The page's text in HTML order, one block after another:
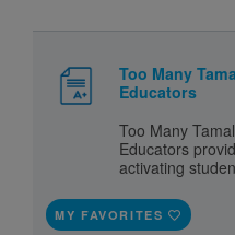
Too Many
Educators
Too Many
Educators
activating
MY FAVORITES